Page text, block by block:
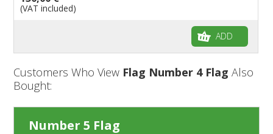
(VAT included)
ADD
Customers Who View Flag Number 4 Flag Also
Bought:
Number 5 Flag